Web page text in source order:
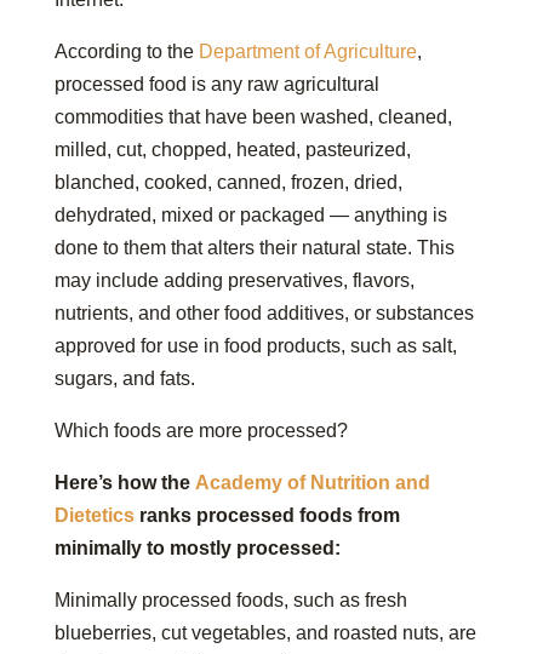
According to the Department of Agriculture,
processed food is any raw agricultural
commodities that have been washed, cleaned,
milled, cut, chopped, heated, pasteurized,
blanched, cooked, canned, frozen, dried,
dehydrated, mixed or packaged — anything is
done to them that alters their natural state. This
may include adding preservatives, flavors,
nutrients, and other food additives, or substances
approved for use in food products, such as salt,
sugars, and fats.
Which foods are more processed?
Here’s how the Academy of Nutrition and
Dieteticsranks processed foods from
minimally to mostly processed:
Minimally processed foods, such as fresh
blueberries, cut vegetables, and roasted nuts, are